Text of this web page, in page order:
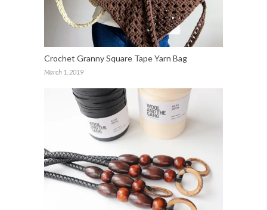
Crochet Granny Square Tape Yarn Bag
March 1, 2019